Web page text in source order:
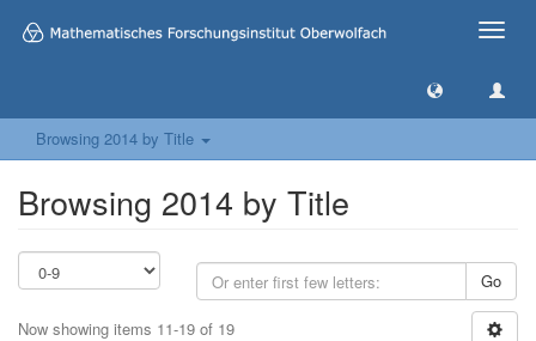
Toggle
Browsing 2014 by Title
Browsing 2014 by Title
Go
Now showing items 11-19 of 19